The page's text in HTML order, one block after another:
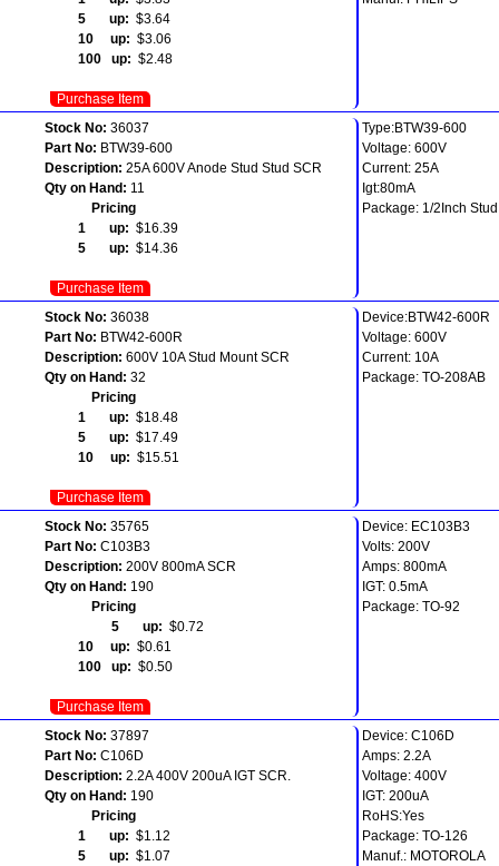
5 up: $3.64
10 up: $3.06
100 up: $2.48
Purchase Item
Stock No: 36037
Part No: BTW39-600
Description: 25A 600V Anode Stud Stud SCR
Qty on Hand: 11
Pricing
1 up: $16.39
5 up: $14.36
Purchase Item
Type:BTW39-600
Voltage: 600V
Current: 25A
Igt:80mA
Package: 1/2Inch Stud
Stock No: 36038
Part No: BTW42-600R
Description: 600V 10A Stud Mount SCR
Qty on Hand: 32
Pricing
1 up: $18.48
5 up: $17.49
10 up: $15.51
Purchase Item
Device:BTW42-600R
Voltage: 600V
Current: 10A
Package: TO-208AB
Stock No: 35765
Part No: C103B3
Description: 200V 800mA SCR
Qty on Hand: 190
Pricing
5 up: $0.72
10 up: $0.61
100 up: $0.50
Purchase Item
Device: EC103B3
Volts: 200V
Amps: 800mA
IGT: 0.5mA
Package: TO-92
Stock No: 37897
Part No: C106D
Description: 2.2A 400V 200uA IGT SCR.
Qty on Hand: 190
Pricing
1 up: $1.12
5 up: $1.07
Device: C106D
Amps: 2.2A
Voltage: 400V
IGT: 200uA
RoHS:Yes
Package: TO-126
Manuf.: MOTOROLA